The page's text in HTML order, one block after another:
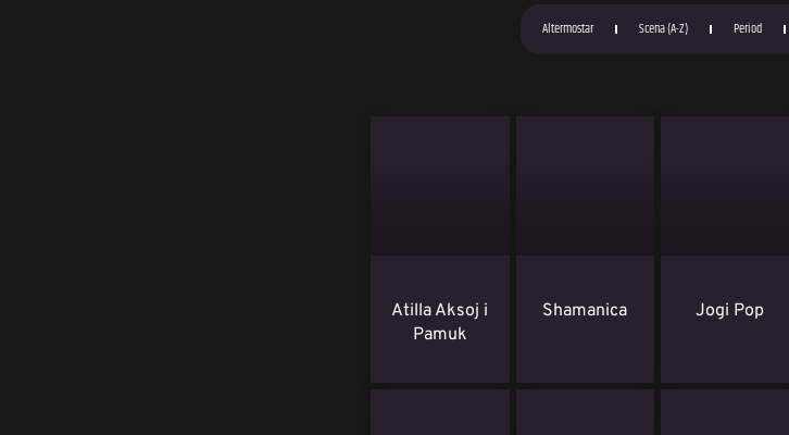
Altermostar Scena (A-Z) Period
Atilla Aksoj i
Pamuk
Shamanica Jogi Pop